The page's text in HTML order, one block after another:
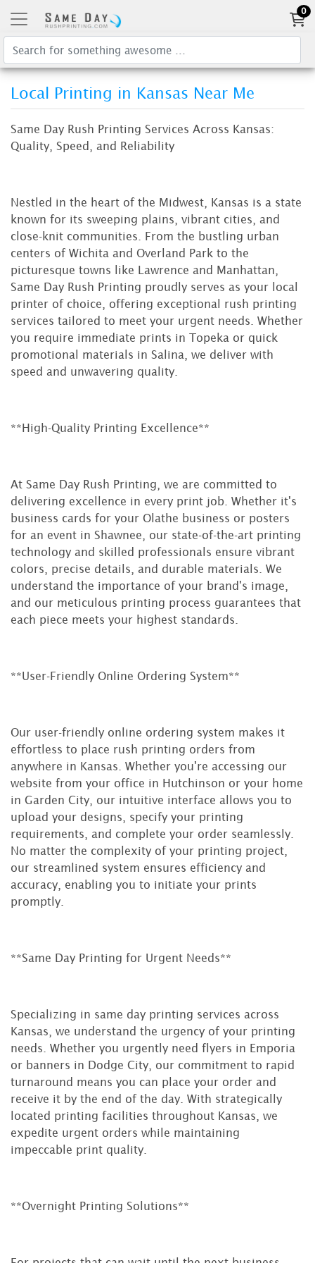
0
Local Printing in Kansas Near Me
Same Day Rush Printing Services Across Kansas:
Quality, Speed, and Reliability
Nestled in the heart of the Midwest, Kansas is a state
known for its sweeping plains, vibrant cities, and
close-knit communities. From the bustling urban
centers of Wichita and Overland Park to the
picturesque towns like Lawrence and Manhattan,
Same Day Rush Printing proudly serves as your local
printer of choice, offering exceptional rush printing
services tailored to meet your urgent needs. Whether
you require immediate prints in Topeka or quick
promotional materials in Salina, we deliver with
speed and unwavering quality.
**High-Quality Printing Excellence**
At Same Day Rush Printing, we are committed to
delivering excellence in every print job. Whether it's
business cards for your Olathe business or posters
for an event in Shawnee, our state-of-the-art printing
technology and skilled professionals ensure vibrant
colors, precise details, and durable materials. We
understand the importance of your brand's image,
and our meticulous printing process guarantees that
each piece meets your highest standards.
**User-Friendly Online Ordering System**
Our user-friendly online ordering system makes it
effortless to place rush printing orders from
anywhere in Kansas. Whether you're accessing our
website from your office in Hutchinson or your home
in Garden City, our intuitive interface allows you to
upload your designs, specify your printing
requirements, and complete your order seamlessly.
No matter the complexity of your printing project,
our streamlined system ensures efficiency and
accuracy, enabling you to initiate your prints
promptly.
**Same Day Printing for Urgent Needs**
Specializing in same day printing services across
Kansas, we understand the urgency of your printing
needs. Whether you urgently need flyers in Emporia
or banners in Dodge City, our commitment to rapid
turnaround means you can place your order and
receive it by the end of the day. With strategically
located printing facilities throughout Kansas, we
expedite urgent orders while maintaining
impeccable print quality.
**Overnight Printing Solutions**